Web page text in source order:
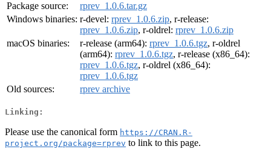
Package source:
rprev_1.0.6.tar.gz
Windows binaries: r-devel: rprev_1.0.6.zip, r-release:
rprev_1.0.6.zip, r-oldrel: rprev_1.0.6.zip
macOS binaries:
r-release (arm64): rprev_1.0.6.tgz, r-oldrel
(arm64): rprev_1.0.6.tgz, r-release (x86_64):
rprev_1.0.6.tgz, r-oldrel (x86_64):
rprev_1.0.6.tgz
Old sources:
rprev archive
Linking:
Please use the canonical form https://CRAN.R-
project.org/package=rprev to link to this page.